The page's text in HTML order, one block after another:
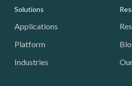
Footer:
Solutions
Applications
Platform
Industries